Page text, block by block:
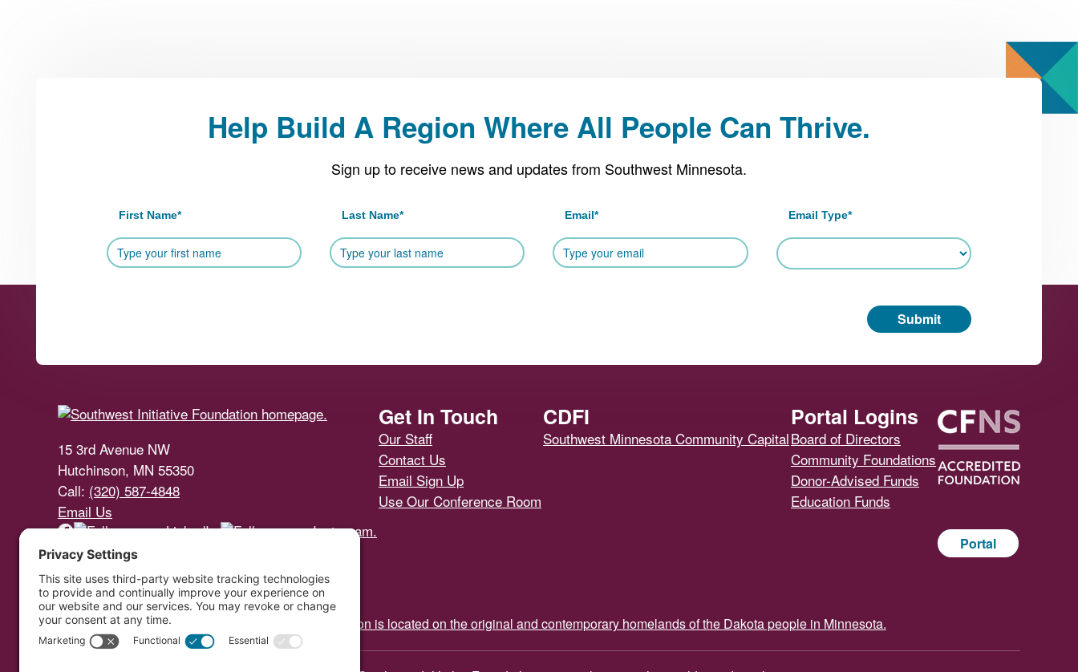
Help Build A Region Where All People Can Thrive.
Sign up to receive news and updates from Southwest Minnesota.
First Name* Last Name* Email* Email Type*
Submit
15 3rd Avenue NW
Hutchinson, MN 55350
Call: (320) 587-4848
Email Us
Get In Touch
Our Staff
Contact Us
Email Sign Up
Use Our Conference Room
CDFI
Southwest Minnesota Community Capital
Portal Logins
Board of Directors
Community Foundations
Donor-Advised Funds
Education Funds
Portal
Southwest Initiative Foundation is located on the original and contemporary homelands of the Dakota people in Minnesota.